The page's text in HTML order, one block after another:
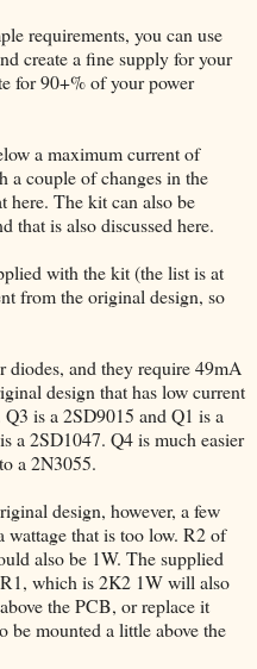
requirements, you can use
create a fine supply for your
for 90+% of your power
a maximum current of
couple of changes in the
here. The kit can also be
that is also discussed here.
with the kit (the list is at
from the original design, so
and they require 49mA
design that has low current
is a 2SD9015 and Q1 is a
a 2SD1047. Q4 is much easier
a 2N3055.
design, however, a few
wattage that is too low. R2 of
also be 1W. The supplied
which is 2K2 1W will also
the PCB, or replace it
be mounted a little above the